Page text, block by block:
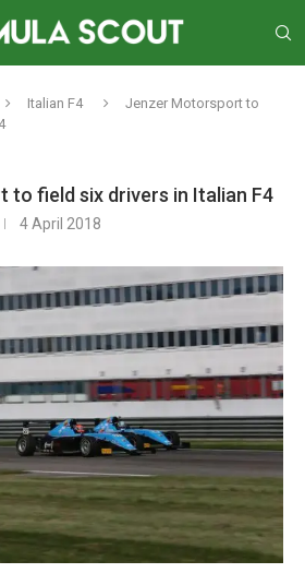
Italian F4
Jenzer Motorsport to
to field six drivers in Italian F4
4 April 2018